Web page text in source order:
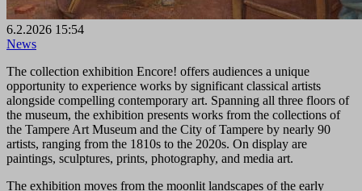
6.2.2026 15:54
News
The collection exhibition Encore! offers audiences a unique
opportunity to experience works by significant classical artists
alongside compelling contemporary art. Spanning all three floors of
the museum, the exhibition presents works from the collections of
the Tampere Art Museum and the City of Tampere by nearly 90
artists, ranging from the 1810s to the 2020s. On display are
paintings, sculptures, prints, photography, and media art.
The exhibition moves from the moonlit landscapes of the early